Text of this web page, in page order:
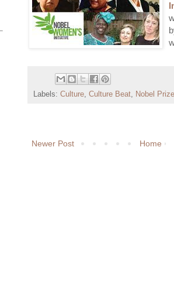
Labels: Culture Culture Beat Nobel Prize
Newer Post Home